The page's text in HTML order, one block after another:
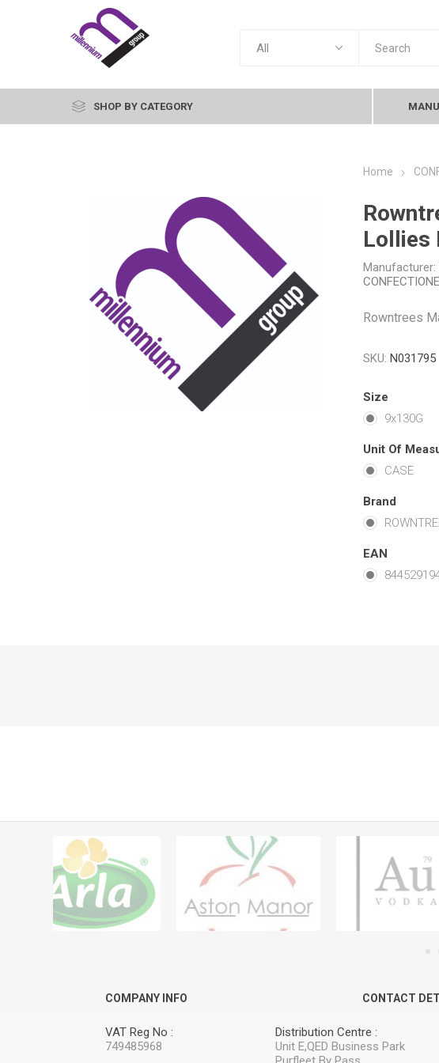
SHOP BY CATEGORY
Home
Lollies
Manufacturer:
Rowntrees
SKU: N031795
Size
9x130G
Unit Of
CASE
Brand
EAN
COMPANY INFO
VAT Reg No :
749485968
CONTACT
Distribution Centre :
Unit E,QED Business Park